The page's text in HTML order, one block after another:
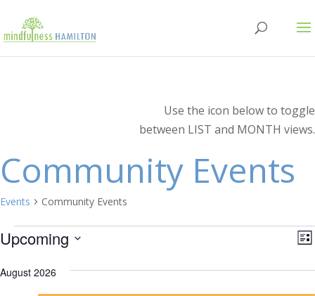
Use the icon below to toggle
between LIST and MONTH views.
Community Events
Events Community Events
Events List
Upcoming
date.
August 2026